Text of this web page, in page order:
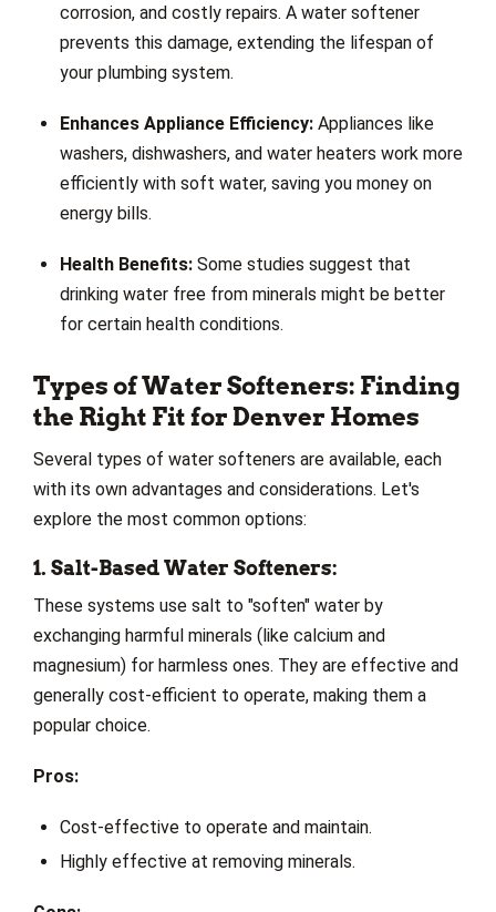
corrosion, and costly repairs. A water softener
prevents this damage, extending the lifespan of
your plumbing system.
Enhances Appliance Efficiency: Appliances like
washers, dishwashers, and water heaters work more
efficiently with soft water, saving you money on
energy bills.
Health Benefits: Some studies suggest that
drinking water free from minerals might be better
for certain health conditions.
Types of Water Softeners: Finding
the Right Fit for Denver Homes
Several types of water softeners are available, each
with its own advantages and considerations. Let's
explore the most common options:
1. Salt-Based Water Softeners:
These systems use salt to "soften" water by
exchanging harmful minerals (like calcium and
magnesium) for harmless ones. They are effective and
generally cost-efficient to operate, making them a
popular choice.
Pros:
Cost-effective to operate and maintain.
Highly effective at removing minerals.